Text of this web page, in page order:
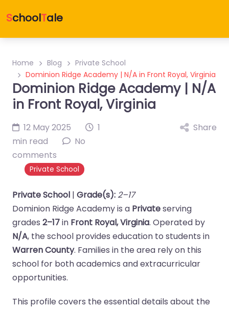
SchoolTale
Home Blog
Private School
Dominion Ridge Academy | N/A in Front Royal, Virginia
Dominion Ridge Academy | N/A
in Front Royal, Virginia
12 May 2025
1
min read
No
comments
Private School
Share
Private School | Grade(s): 2–17
Dominion Ridge Academy is a Privateserving
grades 2–17in Front Royal, Virginia. Operated by
N/A, the school provides education to students in
Warren County. Families in the area rely on this
school for both academics and extracurricular
opportunities.
This profile covers the essential details about the